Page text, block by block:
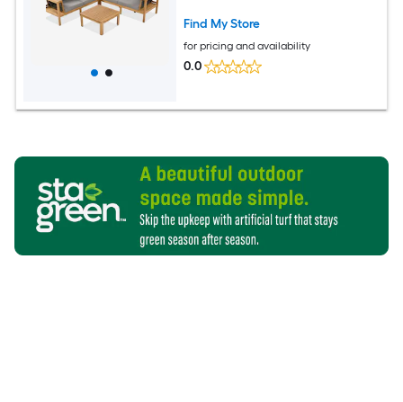
Find My Store
for pricing and availability
0.0